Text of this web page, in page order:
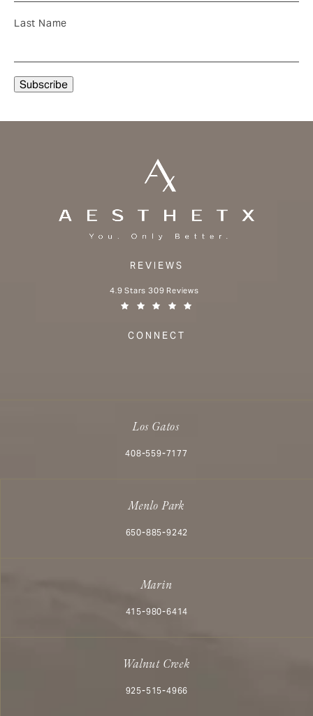
Last Name
REVIEWS
Aesthetx reviews:
4.9 Stars 309 Reviews
CONNECT
Los Gatos
Call Aesthetx on the phone at
408-559-7177
Menlo Park
Call Aesthetx on the phone at
650-885-9242
Marin
Call Aesthetx on the phone at
415-980-6414
Walnut Creek
Call Aesthetx on the phone at
925-515-4966